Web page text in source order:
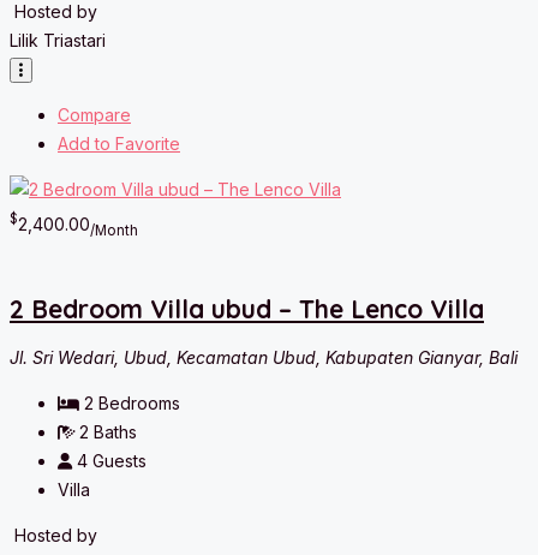
Hosted by
Lilik Triastari
Compare
Add to Favorite
$2,400.00/Month
2 Bedroom Villa ubud – The Lenco Villa
Jl. Sri Wedari, Ubud, Kecamatan Ubud, Kabupaten Gianyar, Bali
2 Bedrooms
2 Baths
4 Guests
Villa
Hosted by